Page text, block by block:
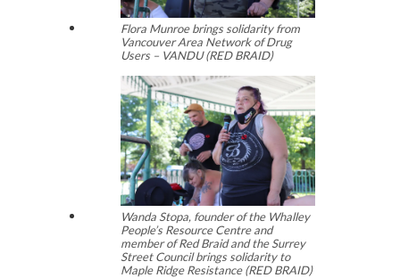
Flora Munroe brings solidarity from
Vancouver Area Network of Drug
Users – VANDU (RED BRAID)
Wanda Stopa, founder of the Whalley
People’s Resource Centre and
member of Red Braid and the Surrey
Street Council brings solidarity to
Maple Ridge Resistance (RED BRAID)